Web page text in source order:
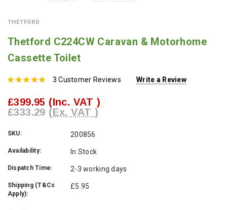
THETFORD
Thetford C224CW Caravan & Motorhome
Cassette Toilet
3 Customer Reviews Write a Review
£399.95 (Inc. VAT )
£333.29 (Ex. VAT )
SKU: 200856
Availability: In Stock
Dispatch Time: 2-3 working days
Shipping (T&Cs
Apply):
£5.95